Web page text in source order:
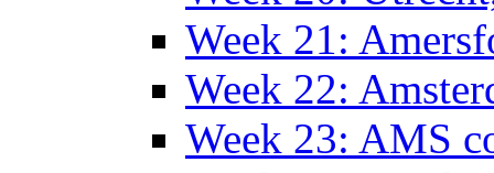
Week 21:
Week 22:
Week 23: AMS